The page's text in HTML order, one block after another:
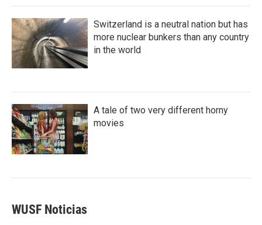
Switzerland is a neutral nation but has
more nuclear bunkers than any country
in the world
A tale of two very different horny
movies
WUSF Noticias